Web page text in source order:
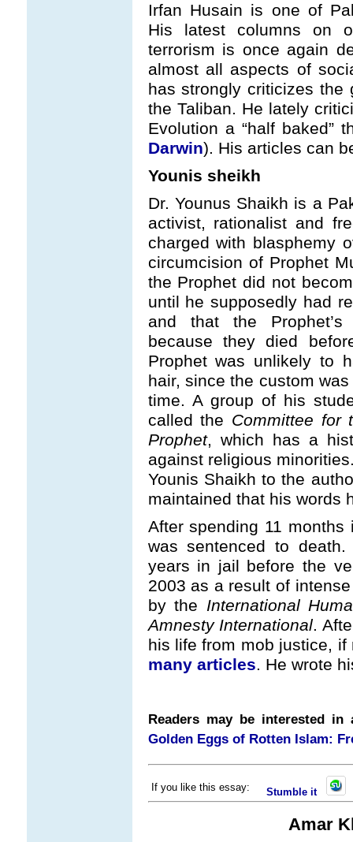
Irfan Husain is one of
His latest columns on
terrorism is once again
almost all aspects of
has strongly criticizes the
the Taliban. He lately
Evolution a “half baked”
Darwin). His articles can
Younis sheikh
Dr. Younus Shaikh is a
activist, rationalist and
charged with blasphemy
circumcision of Prophet
the Prophet did not
until he supposedly had
and that the
because they died
Prophet was unlikely to
hair, since the custom
time. A group of his
called the Committee for
Prophet, which has a
against religious
Younis Shaikh to the
maintained that his words
After spending 11
was sentenced to
years in jail before the
2003 as a result of
by the International
Amnesty International.
his life from mob justice,
many articles. He wrote
Readers may be interested
Golden Eggs of Rotten Islam:
If you like this essay: Stumble it
Amar